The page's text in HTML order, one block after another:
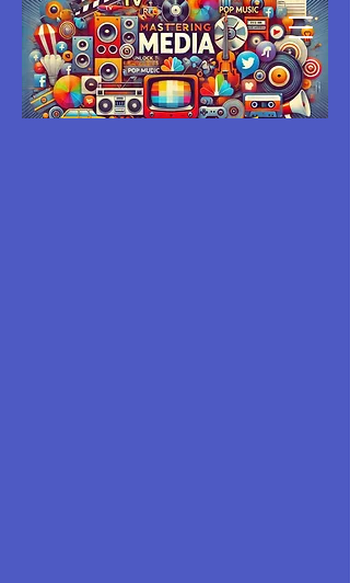
MASTERING
MEDIA